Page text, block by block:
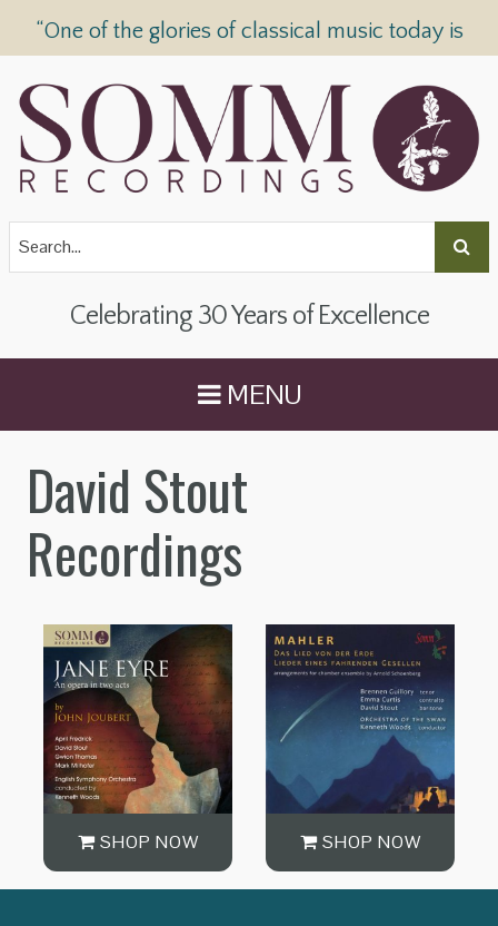
“One of the glories of classical music today is
Celebrating 30 Years of Excellence
MENU
David Stout
Recordings
SHOP NOW SHOP NOW